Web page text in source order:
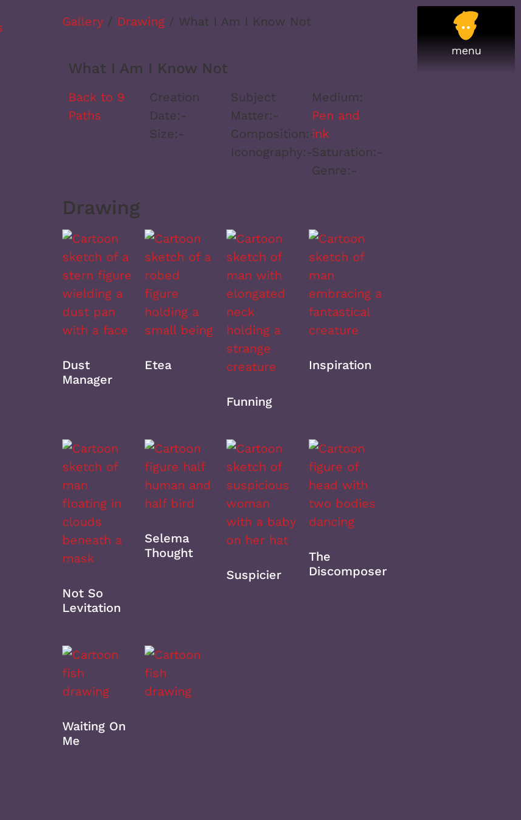
Gallery / Drawing / What I Am I Know Not
What I Am I Know Not
Back to 9
Paths
Creation
Date:-
Size:-
Subject
Matter:-
Composition:-
Iconography:-
Medium:
Pen and
ink
Saturation:-
Genre:-
Drawing
Dust
Manager
Etea
Funning
Inspiration
Not So
Levitation
Selema
Thought
Suspicier
The
Discomposer
Waiting On
Me